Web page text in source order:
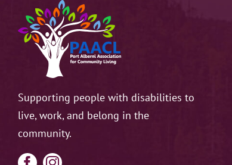
Supporting people with disabilities to
live, work, and belong in the
community.